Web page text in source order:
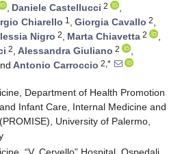
, Daniele Castellucci 2
,
Chiarello 1 , Giorgia Cavallo 2,
Nigro 2, Marta Chiavetta 2
,
2, Alessandra Giuliano 2
,
Antonio Carroccio 2,*
Department of Health Promotion
Infant Care, Internal Medicine and
University of Palermo,
“V. Cervello” Hospital, Ospedali